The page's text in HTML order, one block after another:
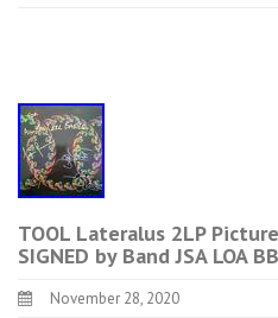
TOOL Lateralus 2LP
SIGNED by Band JSA LOA
November 28, 2020